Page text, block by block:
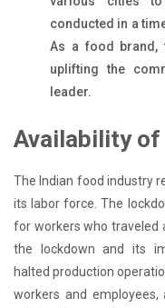
conducted in a
As a food brand,
uplifting the
leader.
Availability of
The Indian food industry
its labor force. The
for workers who traveled
the lockdown and its
halted production
workers and